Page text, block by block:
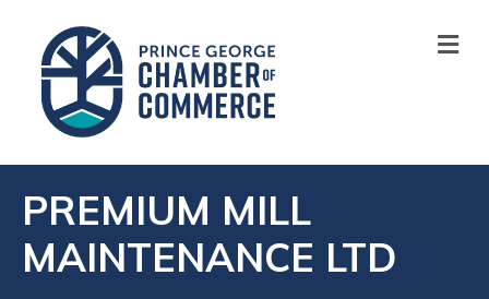
PREMIUM MILL
MAINTENANCE LTD